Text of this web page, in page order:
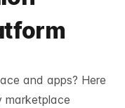
and apps? Here
marketplace